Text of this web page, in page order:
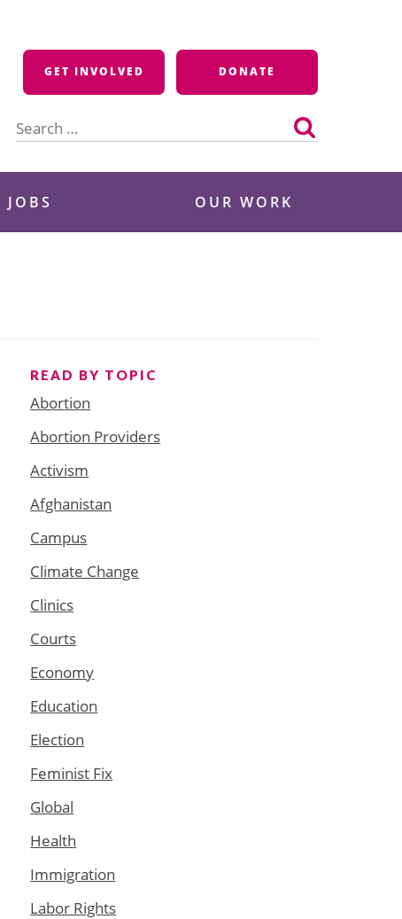
GET INVOLVED DONATE
for:
OUR WORK
READ BY TOPIC
Abortion
Abortion Providers
Activism
Afghanistan
Campus
Climate Change
Clinics
Courts
Economy
Education
Election
Feminist Fix
Global
Health
Immigration
Labor Rights